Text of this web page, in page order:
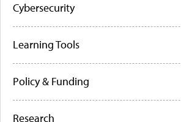
Cybersecurity
Learning Tools
Policy & Funding
Research